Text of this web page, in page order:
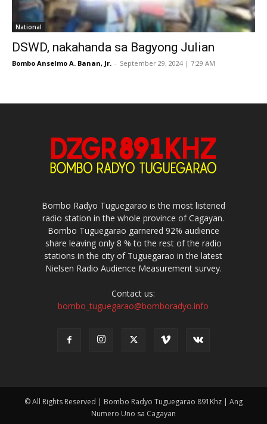
National
DSWD, nakahanda sa Bagyong Julian
Bombo Anselmo A. Banan, Jr. - September 29, 2024 | 7:29 AM
Bombo Radyo Tuguegarao is the most listened
radio station in the whole province of Cagayan.
Bombo Tuguegarao garnered 92% audience
share leaving only 8 % to the rest of the radio
stations in the city of Tuguegarao in the latest
Nielsen Radio Audience Measurement survey.
Contact us:
bombo_tuguegarao@bomboradyo.info
© All Rights Reserved | Bombo Radyo Tuguegarao 891Khz | Ang
Numero Uno sa Cagayan